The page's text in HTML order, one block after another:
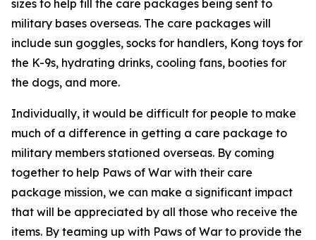
sizes to help fill the care packages being sent to
military bases overseas. The care packages will
include sun goggles, socks for handlers, Kong toys for
the K-9s, hydrating drinks, cooling fans, booties for
the dogs, and more.
Individually, it would be difficult for people to make
much of a difference in getting a care package to
military members stationed overseas. By coming
together to help Paws of War with their care
package mission, we can make a significant impact
that will be appreciated by all those who receive the
items. By teaming up with Paws of War to provide the